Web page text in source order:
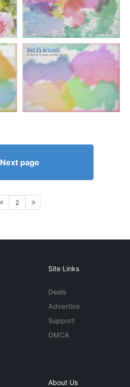
Next page
2
Site Links
Deals
Advertise
Support
DMCA
About Us